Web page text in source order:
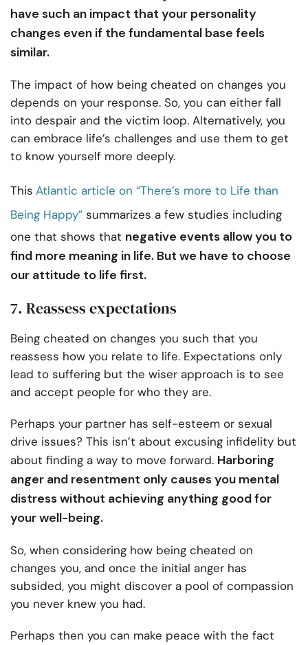
have such an impact that your personality
changes even if the fundamental base feels
similar.
The impact of how being cheated on changes you
depends on your response. So, you can either fall
into despair and the victim loop. Alternatively, you
can embrace life’s challenges and use them to get
to know yourself more deeply.
This Atlantic article on “There’s more to Life than
Being Happy” summarizes a few studies including
one that shows that negative events allow you to
find more meaning in life. But we have to choose
our attitude to life first.
7. Reassess expectations
Being cheated on changes you such that you
reassess how you relate to life. Expectations only
lead to suffering but the wiser approach is to see
and accept people for who they are.
Perhaps your partner has self-esteem or sexual
drive issues? This isn’t about excusing infidelity but
about finding a way to move forward. Harboring
anger and resentment only causes you mental
distress without achieving anything good for
your well-being.
So, when considering how being cheated on
changes you, and once the initial anger has
subsided, you might discover a pool of compassion
you never knew you had.
Perhaps then you can make peace with the fact